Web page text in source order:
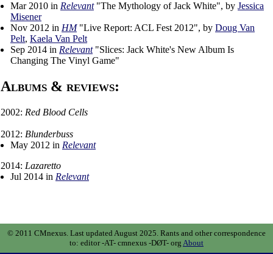
Mar 2010 in Relevant"The Mythology of Jack White", by Jessica
Misener
Nov 2012 in HM"Live Report: ACL Fest 2012", by Doug Van
Pelt, Kaela Van Pelt
Sep 2014 in Relevant"Slices: Jack White's New Album Is
Changing The Vinyl Game"
Albums & reviews:
2002: Red Blood Cells
2012: Blunderbuss
May 2012 in Relevant
2014: Lazaretto
Jul 2014 in Relevant
© 2011 CMnexus. Last updated August 2025. Rants and other correspondence
to: editor -AT- cmnexus -DØT- org About